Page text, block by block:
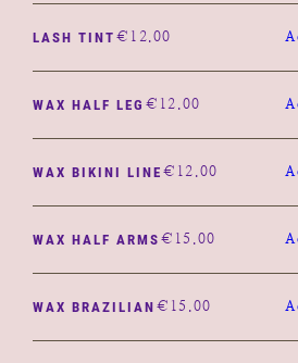
LASH TINT € 12.00
WAX HALF LEG € 12.00
WAX BIKINI LINE € 12.00
WAX HALF ARMS € 15.00
WAX BRAZILIAN € 15.00